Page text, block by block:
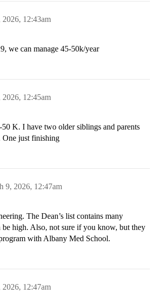
2026, 12:43am
we can manage 45-50k/year
2026, 12:45am
50 K. I have two older siblings and parents
One just finishing
9, 2026, 12:47am
The Dean’s list contains many
be high. Also, not sure if you know, but they
with Albany Med School.
2026, 12:47am